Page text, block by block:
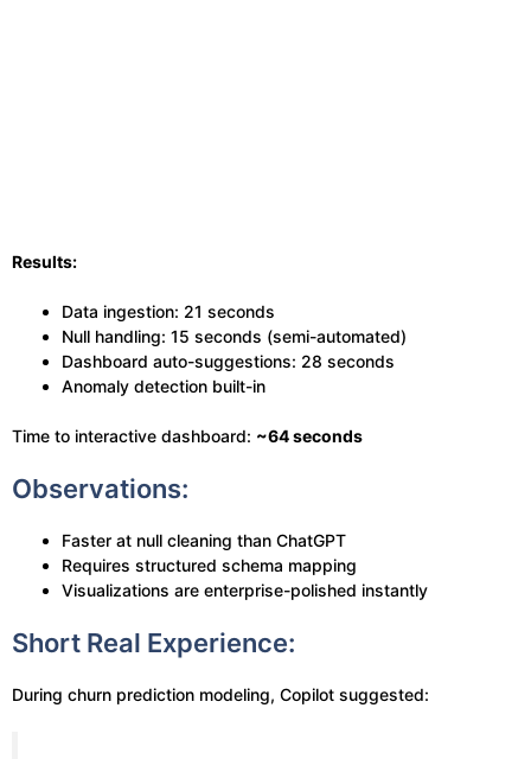
Results:
Data ingestion: 21 seconds
Null handling: 15 seconds (semi-automated)
Dashboard auto-suggestions: 28 seconds
Anomaly detection built-in
Time to interactive dashboard: ~64 seconds
Observations:
Faster at null cleaning than ChatGPT
Requires structured schema mapping
Visualizations are enterprise-polished instantly
Short Real Experience:
During churn prediction modeling, Copilot suggested: